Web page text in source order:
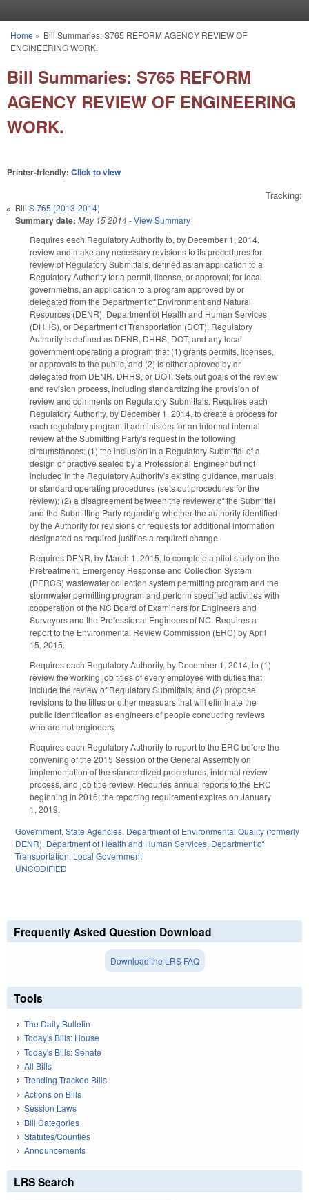
You are here
Home » Bill Summaries: S765 REFORM AGENCY REVIEW OF
ENGINEERING WORK.
Bill Summaries: S765 REFORM
AGENCY REVIEW OF ENGINEERING
WORK.
Printer-friendly: Click to view
Tracking:
Bill S 765 (2013-2014)
Summary date: May 15 2014-View Summary
Requires each Regulatory Authority to, by December 1, 2014,
review and make any necessary revisions to its procedures for
review of Regulatory Submittals, defined as an application to a
Regulatory Authority for a permit, license, or approval; for local
governmetns, an application to a program approved by or
delegated from the Department of Environment and Natural
Resources (DENR), Department of Health and Human Services
(DHHS), or Department of Transportation (DOT). Regulatory
Authority is defined as DENR, DHHS, DOT, and any local
government operating a program that (1) grants permits, licenses,
or approvals to the public, and (2) is either aproved by or
delegated from DENR, DHHS, or DOT. Sets out goals of the review
and revision process, including standardizing the provision of
review and comments on Regulatory Submittals. Requires each
Regulatory Authority, by December 1, 2014, to create a process for
each regulatory program it administers for an informal internal
review at the Submitting Party's request in the following
circumstances: (1) the inclusion in a Regulatory Submittal of a
design or practive sealed by a Professional Engineer but not
included in the Regulatory Authority's existing guidance, manuals,
or standard operating procedures (sets out procedures for the
review); (2) a disagreement between the reviewer of the Submittal
and the Submitting Party regarding whether the authority identified
by the Authority for revisions or requests for additional information
designated as required justifies a required change.
Requires DENR, by March 1, 2015, to complete a pilot study on the
Pretreatment, Emergency Response and Collection System
(PERCS) wastewater collection system permitting program and the
stormwater permitting program and perform specified activities with
cooperation of the NC Board of Examiners for Engineers and
Surveyors and the Professional Engineers of NC. Requires a
report to the Environmental Review Commission (ERC) by April
15, 2015.
Requires each Regulatory Authority, by December 1, 2014, to (1)
review the working job titles of every employee with duties that
include the review of Regulatory Submittals, and (2) propose
revisions to the titles or other measuars that will eliminate the
public identification as engineers of people conducting reviews
who are not engineers.
Requires each Regulatory Authority to report to the ERC before the
convening of the 2015 Session of the General Assembly on
implementation of the standardized procedures, informal review
process, and job title review. Requries annual reports to the ERC
beginning in 2016; the reporting requirement expires on January
1, 2019.
Government,State Agencies, Department of Environmental Quality (formerly
DENR), Department of Health and Human Services, Department of
Transportation, Local Government
UNCODIFIED
Frequently Asked Question Download
Download the LRS FAQ
Tools
The Daily Bulletin
Today's Bills: House
Today's Bills: Senate
All Bills
Trending Tracked Bills
Actions on Bills
Session Laws
Bill Categories
Statutes/Counties
Announcements
LRS Search